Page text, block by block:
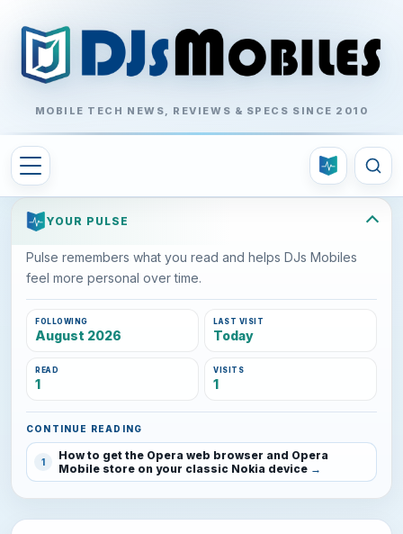
MOBILE TECH NEWS, REVIEWS & SPECS SINCE 2010
YOUR PULSE
Pulse remembers what you read and helps DJs Mobiles
feel more personal over time.
FOLLOWING
August 2026
LAST VISIT
Today
READ
1
VISITS
1
CONTINUE READING
1
How to get the Opera web browser and Opera
Mobile store on your classic Nokia device